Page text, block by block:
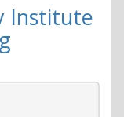
Institute